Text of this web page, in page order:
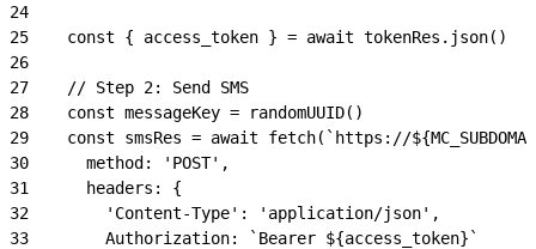
24
25
    const { access_token } = await tokenRes.json()
26
27
    // Step 2: Send SMS
28
    const messageKey = randomUUID()
29
const smsRes = await fetch(`https://
30
      method: 'POST',
31
      headers: {
32
        'Content-Type': 'application/json',
33
        Authorization: `Bearer ${access_token}`